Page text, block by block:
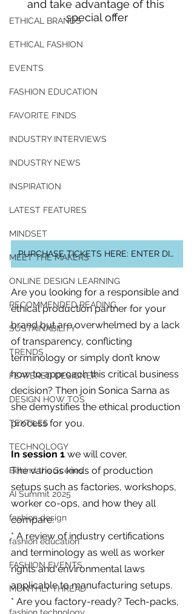
For independent designers, fashion
professionals, and creative
entrepreneurs who believe that how
you build matters as much as what
you build.
ETHICAL BRANDS
ETHICAL FASHION
EVENTS
FASHION EDUCATION
FAVORITE FINDS
INDUSTRY INTERVIEWS
INDUSTRY NEWS
INSPIRATION
LATEST FEATURES
MINDSET
MEET THE MAKERS
ONLINE DESIGN LEARNING
RECOMMENDED READING
SUSTAINABILITY
TRENDS
FEATERED DESIGNER
DESIGN HOW TOS
TEXTILES
TECHNOLOGY
Behind the Scenes
AI Summit 2025
fashion design
fashion education
FASHION EVENTS
MONTHLY THREAD
and take advantage of this
special offer
PURCHASE TICKETS HERE: ENTER DISCOUNT CODE AT CHECK OUT
Are you looking for a responsible and
ethical production partner for your
brand but are overwhelmed by a lack
of transparency, conflicting
terminology or simply don’t know
how to approach this critical business
decision? Then join Sonica Sarna as
she demystifies the ethical production
process for you.
In session 1 we will cover,
The various kinds of production
setups such as factories, workshops,
worker co-ops, and how they all
compare.
* A review of industry certifications
and terminology as well as worker
rights and environmental laws
applicable to manufacturing setups.
* Are you factory-ready? Tech-packs,